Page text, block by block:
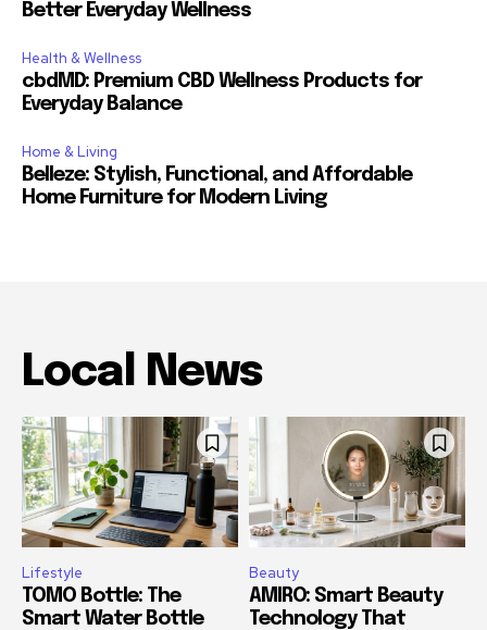
Better Everyday Wellness
Health & Wellness
cbdMD: Premium CBD Wellness Products for
Everyday Balance
Home & Living
Belleze: Stylish, Functional, and Affordable
Home Furniture for Modern Living
Local News
Lifestyle
TOMO Bottle: The
Smart Water Bottle
Beauty
AMIRO: Smart Beauty
Technology That